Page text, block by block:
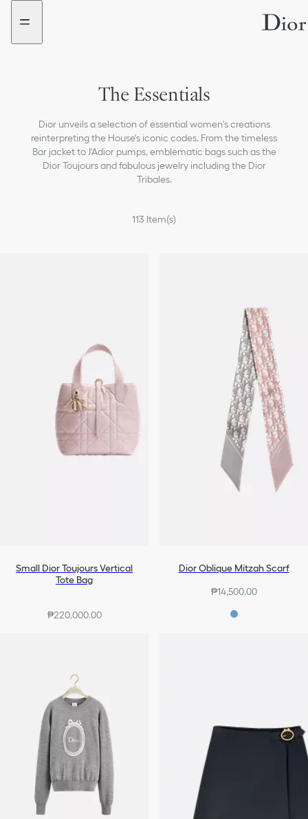
Go
menu
Go
content
The Essentials
Dior unveils a selection of essential women's creations
reinterpreting the House's iconic codes. From the timeless
Bar jacket to J'Adior pumps, emblematic bags such as the
Dior Toujours and fabulous jewelry including the Dior
Tribales.
113 Item(s)
Small Dior Toujours Vertical
Tote Bag
₱220,000.00
Dior Oblique Mitzah Scarf
₱14,500.00